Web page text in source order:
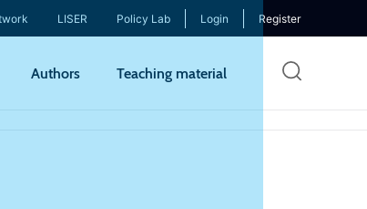
LISER Policy Lab Login Register
Authors Teaching material